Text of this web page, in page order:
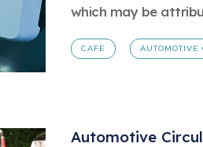
which may be
CAFE
Automotive